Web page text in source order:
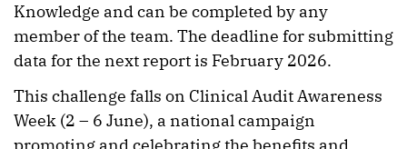
Knowledge and can be completed by any
member of the team. The deadline for submitting
data for the next report is February 2026.
This challenge falls on Clinical Audit Awareness
Week (2 – 6 June), a national campaign